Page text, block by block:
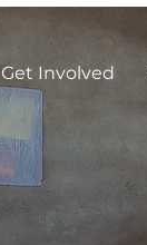
Get Involved